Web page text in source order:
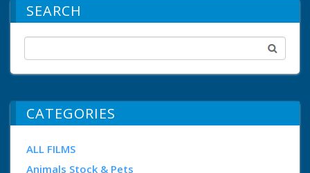
SEARCH
CATEGORIES
ALL FILMS
Animals Stock & Pets